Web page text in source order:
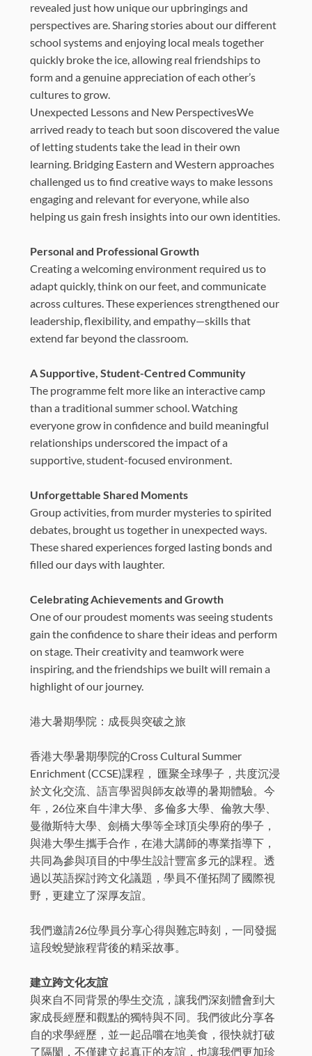
revealed just how unique our upbringings and
perspectives are. Sharing stories about our different
school systems and enjoying local meals together
quickly broke the ice, allowing real friendships to
form and a genuine appreciation of each other’s
cultures to grow.
Unexpected Lessons and New PerspectivesWe
arrived ready to teach but soon discovered the value
of letting students take the lead in their own
learning. Bridging Eastern and Western approaches
challenged us to find creative ways to make lessons
engaging and relevant for everyone, while also
helping us gain fresh insights into our own identities.
Personal and Professional Growth
Creating a welcoming environment required us to
adapt quickly, think on our feet, and communicate
across cultures. These experiences strengthened our
leadership, flexibility, and empathy—skills that
extend far beyond the classroom.
A Supportive, Student-Centred Community
The programme felt more like an interactive camp
than a traditional summer school. Watching
everyone grow in confidence and build meaningful
relationships underscored the impact of a
supportive, student-focused environment.
Unforgettable Shared Moments
Group activities, from murder mysteries to spirited
debates, brought us together in unexpected ways.
These shared experiences forged lasting bonds and
filled our days with laughter.
Celebrating Achievements and Growth
One of our proudest moments was seeing students
gain the confidence to share their ideas and perform
on stage. Their creativity and teamwork were
inspiring, and the friendships we built will remain a
highlight of our journey.
港大暑期學院：成長與突破之旅
香港大學暑期學院的Cross Cultural Summer
Enrichment (CCSE)課程， 匯聚全球學子，共度沉浸
於文化交流、語言學習與師友啟導的暑期體驗。今
年，26位來自牛津大學、多倫多大學、倫敦大學、
曼徹斯特大學、劍橋大學等全球頂尖學府的學子，
與港大學生攜手合作，在港大講師的專業指導下，
共同為參與項目的中學生設計豐富多元的課程。透
過以英語探討跨文化議題，學員不僅拓闊了國際視
野，更建立了深厚友誼。
我們邀請26位學員分享心得與難忘時刻，一同發掘
這段蛻變旅程背後的精采故事。
建立跨文化友誼
與來自不同背景的學生交流，讓我們深刻體會到大
家成長經歷和觀點的獨特與不同。我們彼此分享各
自的求學經歷，並一起品嚐在地美食，很快就打破
了隔閡，不僅建立起真正的友誼，也讓我們更加珍